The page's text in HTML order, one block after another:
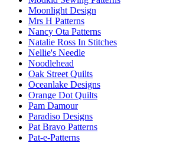
Moonlight Design
Mrs H Patterns
Nancy Ota Patterns
Natalie Ross In Stitches
Nellie's Needle
Noodlehead
Oak Street Quilts
Oceanlake Designs
Orange Dot Quilts
Pam Damour
Paradiso Designs
Pat Bravo Patterns
Pat-e-Patterns